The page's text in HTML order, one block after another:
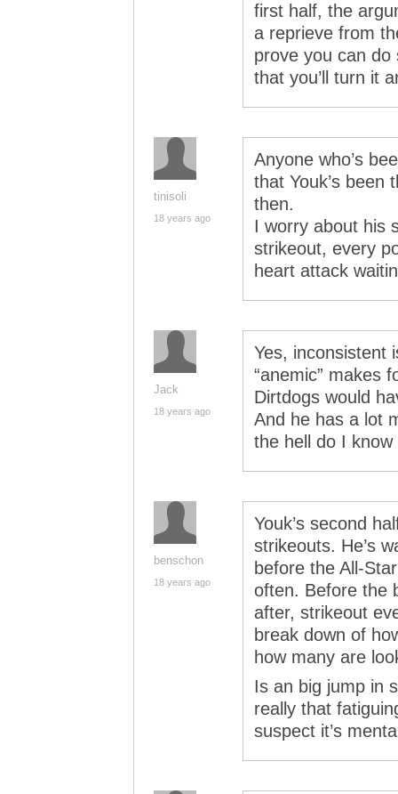
first half, the
a reprieve from
prove you can do
that you’ll turn it
tinisoli
18 years ago
Anyone who’s
that Youk’s been
then.
I worry about his
strikeout, every
heart attack
Jack
18 years ago
Yes, inconsistent
“anemic” makes
Dirtdogs would
And he has a lot
the hell do I
benschon
18 years ago
Youk’s second
strikeouts. He’s
before the All-
often. Before the
after, strikeout
break down of
how many are
Is an big jump in
really that
suspect it’s